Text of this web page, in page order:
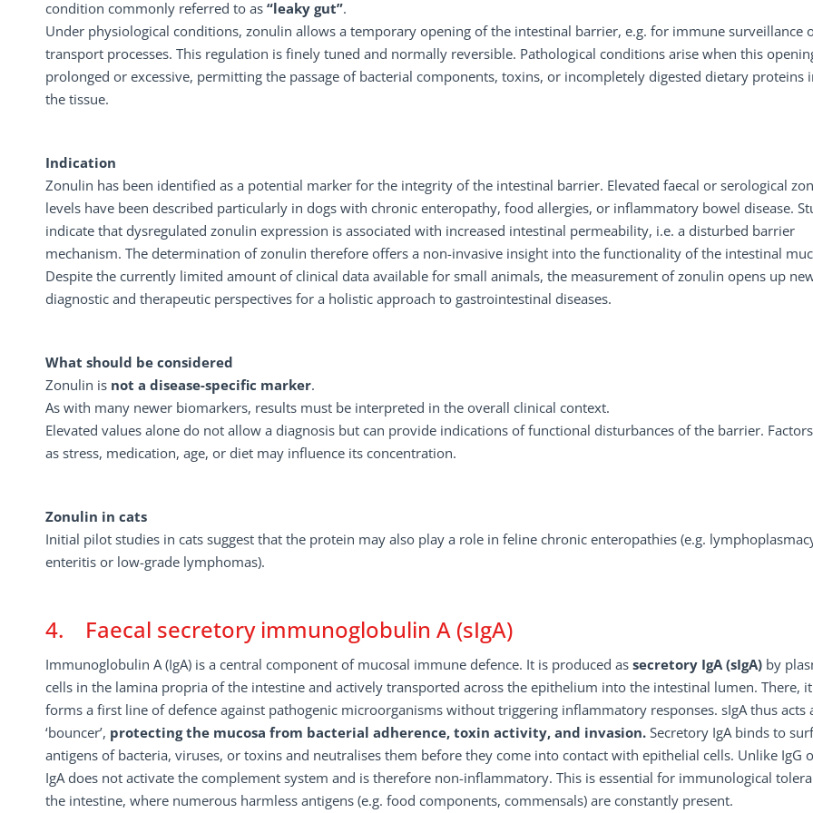
condition commonly referred to as “leaky gut”.
Under physiological conditions, zonulin allows a temporary opening of the intestinal barrier, e.g. for immune surveillance
transport processes. This regulation is finely tuned and normally reversible. Pathological conditions arise when this
prolonged or excessive, permitting the passage of bacterial components, toxins, or incompletely digested dietary proteins
the tissue.
Indication
Zonulin has been identified as a potential marker for the integrity of the intestinal barrier. Elevated faecal or serological
levels have been described particularly in dogs with chronic enteropathy, food allergies, or inflammatory bowel disease.
indicate that dysregulated zonulin expression is associated with increased intestinal permeability, i.e. a disturbed barrier
mechanism. The determination of zonulin therefore offers a non-invasive insight into the functionality of the intestinal
Despite the currently limited amount of clinical data available for small animals, the measurement of zonulin opens up
diagnostic and therapeutic perspectives for a holistic approach to gastrointestinal diseases.
What should be considered
Zonulin is not a disease-specific marker.
As with many newer biomarkers, results must be interpreted in the overall clinical context.
Elevated values alone do not allow a diagnosis but can provide indications of functional disturbances of the barrier.
as stress, medication, age, or diet may influence its concentration.
Zonulin in cats
Initial pilot studies in cats suggest that the protein may also play a role in feline chronic enteropathies (e.g.
enteritis or low-grade lymphomas).
4. Faecal secretory immunoglobulin A (sIgA)
Immunoglobulin A (IgA) is a central component of mucosal immune defence. It is produced as secretory IgA (sIgA) by
cells in the lamina propria of the intestine and actively transported across the epithelium into the intestinal lumen. There, it
forms a first line of defence against pathogenic microorganisms without triggering inflammatory responses. sIgA thus acts
‘bouncer’, protecting the mucosa from bacterial adherence, toxin activity, and invasion. Secretory IgA binds to
antigens of bacteria, viruses, or toxins and neutralises them before they come into contact with epithelial cells. Unlike IgG
IgA does not activate the complement system and is therefore non-inflammatory. This is essential for immunological
the intestine, where numerous harmless antigens (e.g. food components, commensals) are constantly present.